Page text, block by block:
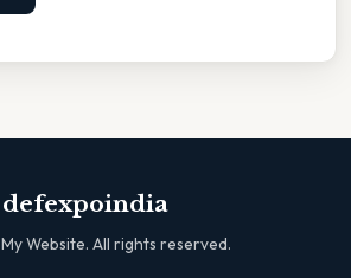
defexpoindia
My Website. All rights reserved.